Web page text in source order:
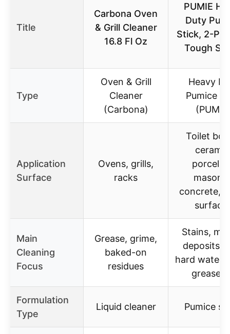
Title
Carbona Oven
& Grill Cleaner
16.8 Fl Oz
PUMIE
Duty
Stick, 2-
Tough
Type
Oven & Grill
Cleaner
(Carbona)
Heavy
Pumice
Application
Surface
Ovens, grills,
racks
Toilet
concrete,
Main
Cleaning
Focus
Grease, grime,
baked-on
residues
Stains,
deposits,
hard water
grease,
Formulation
Type
Liquid cleaner Pumice